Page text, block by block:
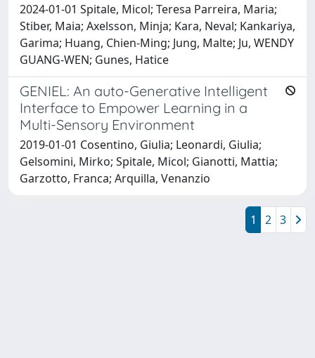
2024-01-01 Spitale, Micol; Teresa Parreira, Maria;
Stiber, Maia; Axelsson, Minja; Kara, Neval; Kankariya,
Garima; Huang, Chien-Ming; Jung, Malte; Ju, WENDY
GUANG-WEN; Gunes, Hatice
GENIEL: An auto-Generative Intelligent
Interface to Empower Learning in a
Multi-Sensory Environment
2019-01-01 Cosentino, Giulia; Leonardi, Giulia;
Gelsomini, Mirko; Spitale, Micol; Gianotti, Mattia;
Garzotto, Franca; Arquilla, Venanzio
1 2 3